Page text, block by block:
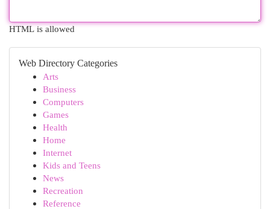
HTML is allowed
Web Directory Categories
Arts
Business
Computers
Games
Health
Home
Internet
Kids and Teens
News
Recreation
Reference